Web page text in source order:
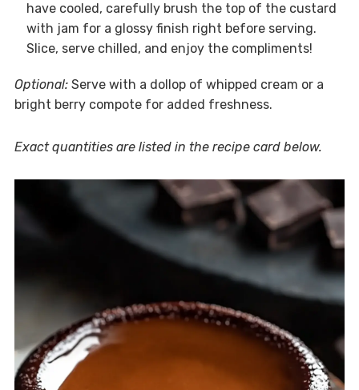
have cooled, carefully brush the top of the custard
with jam for a glossy finish right before serving.
Slice, serve chilled, and enjoy the compliments!
Optional:Serve with a dollop of whipped cream or a
bright berry compote for added freshness.
Exact quantities are listed in the recipe card below.